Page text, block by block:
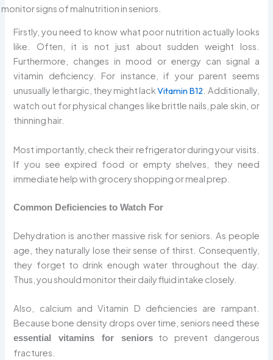
Firstly, you need to know what poor nutrition actually looks
like. Often, it is not just about sudden weight loss.
Furthermore, changes in mood or energy can signal a
vitamin deficiency. For instance, if your parent seems
unusually lethargic, they might lackVitamin B12 . Additionally,
watch out for physical changes like brittle nails, pale skin, or
thinning hair.
Most importantly, check their refrigerator during your visits.
If you see expired food or empty shelves, they need
immediate help with grocery shopping or meal prep.
Common Deficiencies to Watch For
Dehydration is another massive risk for seniors. As people
age, they naturally lose their sense of thirst. Consequently,
they forget to drink enough water throughout the day.
Thus, you should monitor their daily fluid intake closely.
Also, calcium and Vitamin D deficiencies are rampant.
Because bone density drops over time, seniors need these
essential vitamins for seniorsto prevent dangerous
fractures.